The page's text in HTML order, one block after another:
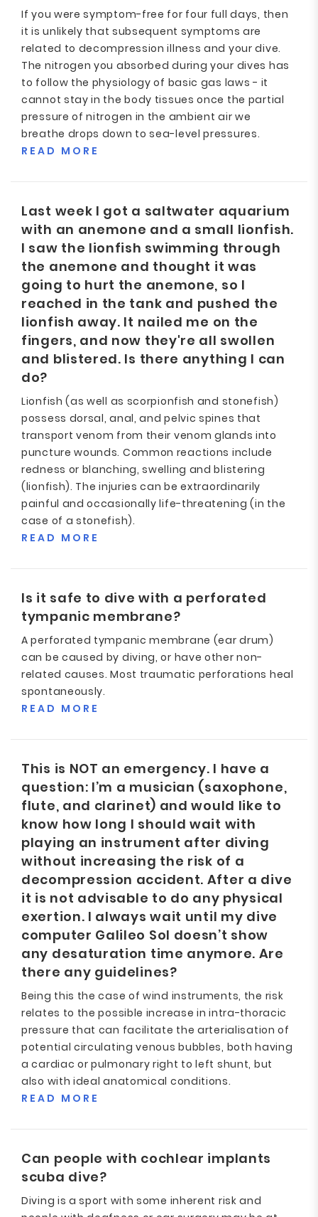
If you were symptom-free for four full days, then
it is unlikely that subsequent symptoms are
related to decompression illness and your dive.
The nitrogen you absorbed during your dives has
to follow the physiology of basic gas laws - it
cannot stay in the body tissues once the partial
pressure of nitrogen in the ambient air we
breathe drops down to sea-level pressures.
READ MORE
Last week I got a saltwater aquarium
with an anemone and a small lionfish.
I saw the lionfish swimming through
the anemone and thought it was
going to hurt the anemone, so I
reached in the tank and pushed the
lionfish away. It nailed me on the
fingers, and now they're all swollen
and blistered. Is there anything I can
do?
Lionfish (as well as scorpionfish and stonefish)
possess dorsal, anal, and pelvic spines that
transport venom from their venom glands into
puncture wounds. Common reactions include
redness or blanching, swelling and blistering
(lionfish). The injuries can be extraordinarily
painful and occasionally life-threatening (in the
case of a stonefish).
READ MORE
Is it safe to dive with a perforated
tympanic membrane?
A perforated tympanic membrane (ear drum)
can be caused by diving, or have other non-
related causes. Most traumatic perforations heal
spontaneously.
READ MORE
This is NOT an emergency. I have a
question: I’m a musician (saxophone,
flute, and clarinet) and would like to
know how long I should wait with
playing an instrument after diving
without increasing the risk of a
decompression accident. After a dive
it is not advisable to do any physical
exertion. I always wait until my dive
computer Galileo Sol doesn’t show
any desaturation time anymore. Are
there any guidelines?
Being this the case of wind instruments, the risk
relates to the possible increase in intra-thoracic
pressure that can facilitate the arterialisation of
potential circulating venous bubbles, both having
a cardiac or pulmonary right to left shunt, but
also with ideal anatomical conditions.
READ MORE
Can people with cochlear implants
scuba dive?
Diving is a sport with some inherent risk and